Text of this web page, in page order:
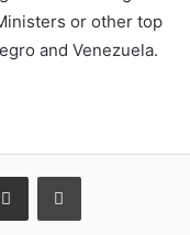
or other top
and Venezuela.
Share via Email Print